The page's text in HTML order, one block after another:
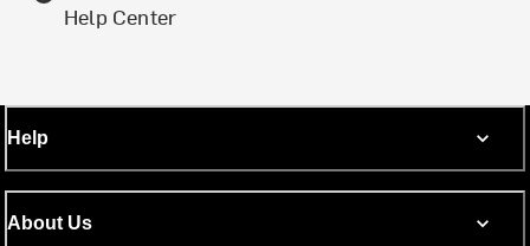
Help Center
Help
About Us